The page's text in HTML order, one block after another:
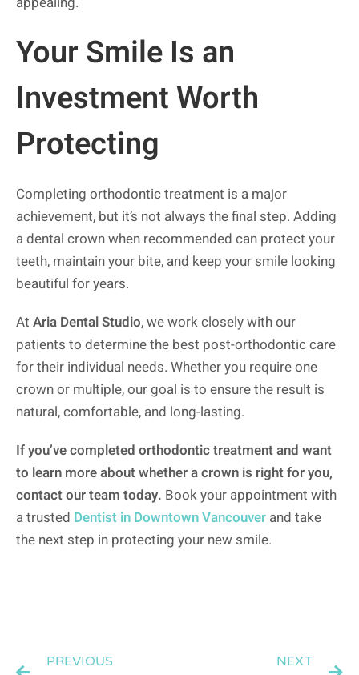
Your Smile Is an
Investment Worth
Protecting
Completing orthodontic treatment is a major
achievement, but it’s not always the final step. Adding
a dental crown when recommended can protect your
teeth, maintain your bite, and keep your smile looking
beautiful for years.
At Aria Dental Studio, we work closely with our
patients to determine the best post-orthodontic care
for their individual needs. Whether you require one
crown or multiple, our goal is to ensure the result is
natural, comfortable, and long-lasting.
If you’ve completed orthodontic treatment and want
to learn more about whether a crown is right for you,
contact our team today. Book your appointment with
a trusted Dentist in Downtown Vancouver and take
the next step in protecting your new smile.
PREVIOUS NEXT